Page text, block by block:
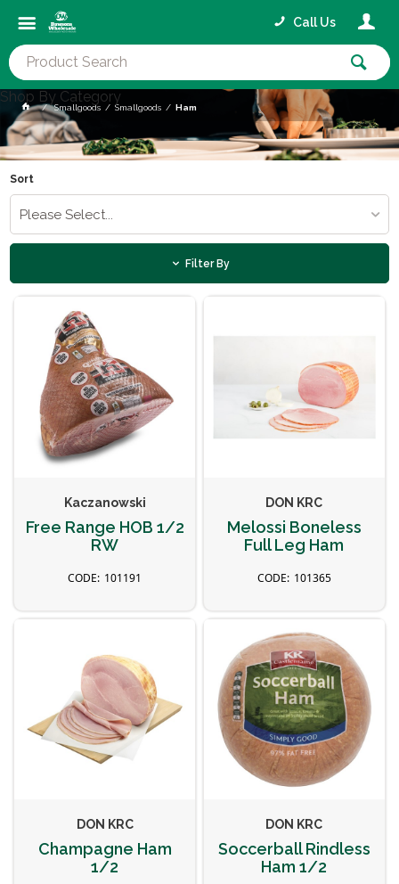
Call Us
Shop By Category
Smallgoods Smallgoods Ham
Sort
Please Select...
Filter By
Kaczanowski
Free Range HOB 1/2
RW
101191
DON KRC
Melossi Boneless
Full Leg Ham
101365
DON KRC
Champagne Ham
1/2
DON KRC
Soccerball Rindless
Ham 1/2